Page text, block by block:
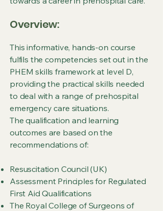
Overview:
This informative, hands-on course
fulfils the competencies set out in the
PHEM skills framework at level D,
providing the practical skills needed
to deal with a range of prehospital
emergency care situations.
The qualification and learning
outcomes are based on the
recommendations of:
Resuscitation Council (UK)
Assessment Principles for Regulated
First Aid Qualifications
The Royal College of Surgeons of